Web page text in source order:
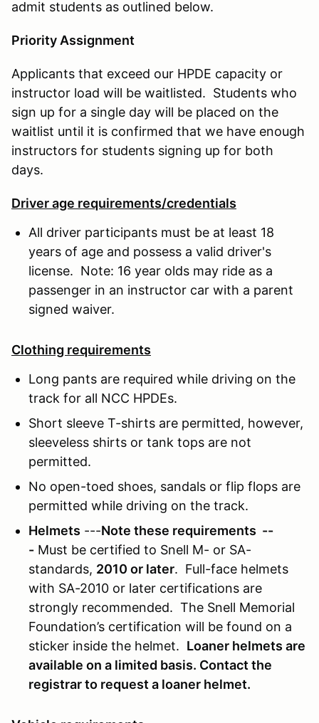
admit students as outlined below.
Priority Assignment
Applicants that exceed our HPDE capacity or
instructor load will be waitlisted. Students who
sign up for a single day will be placed on the
waitlist until it is confirmed that we have enough
instructors for students signing up for both
days.
Driver age requirements/credentials
All driver participants must be at least 18
years of age and possess a valid driver's
license. Note: 16 year olds may ride as a
passenger in an instructor car with a parent
signed waiver.
Clothing requirements
Long pants are required while driving on the
track for all NCC HPDEs.
Short sleeve T-shirts are permitted, however,
sleeveless shirts or tank tops are not
permitted.
No open-toed shoes, sandals or flip flops are
permitted while driving on the track.
Helmets ---Note these requirements --
- Must be certified to Snell M- or SA-
standards, 2010 or later. Full-face helmets
with SA-2010 or later certifications are
strongly recommended. The Snell Memorial
Foundation’s certification will be found on a
sticker inside the helmet. Loaner helmets are
available on a limited basis. Contact the
registrar to request a loaner helmet.